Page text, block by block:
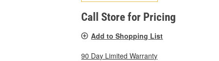
Call Store for Pricing
Add to Shopping List
90 Day Limited Warranty